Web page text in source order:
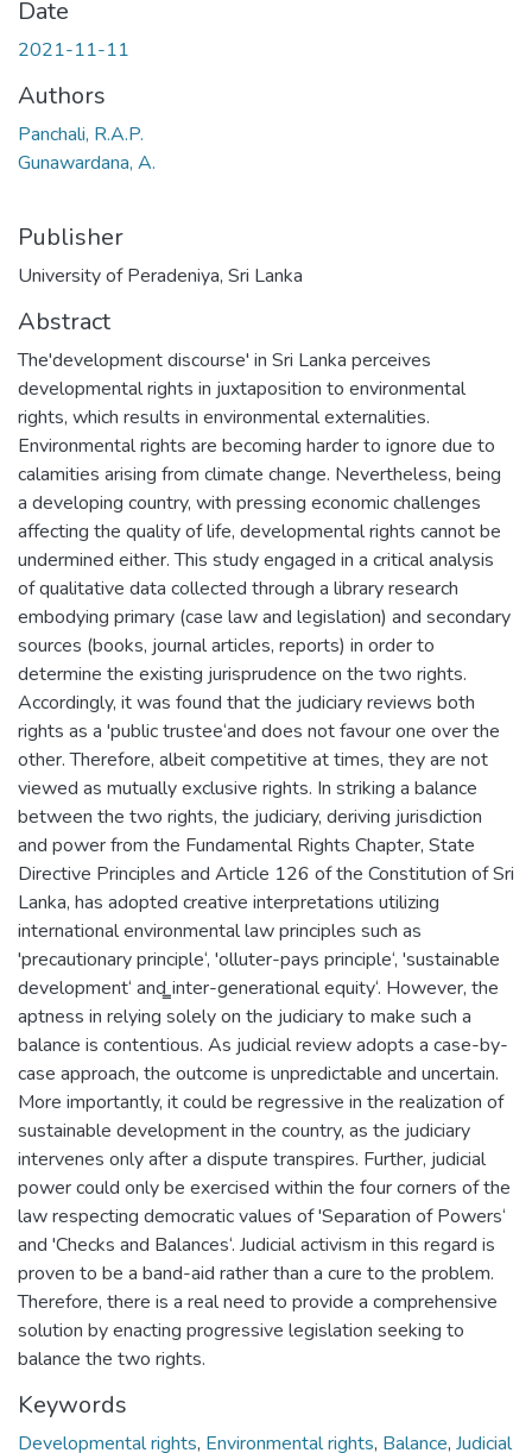
Date
2021-11-11
Authors
Panchali, R.A.P.
Gunawardana, A.
Publisher
University of Peradeniya, Sri Lanka
Abstract
The'development discourse' in Sri Lanka perceives
developmental rights in juxtaposition to environmental
rights, which results in environmental externalities.
Environmental rights are becoming harder to ignore due to
calamities arising from climate change. Nevertheless, being
a developing country, with pressing economic challenges
affecting the quality of life, developmental rights cannot be
undermined either. This study engaged in a critical analysis
of qualitative data collected through a library research
embodying primary (case law and legislation) and secondary
sources (books, journal articles, reports) in order to
determine the existing jurisprudence on the two rights.
Accordingly, it was found that the judiciary reviews both
rights as a 'public trustee‘and does not favour one over the
other. Therefore, albeit competitive at times, they are not
viewed as mutually exclusive rights. In striking a balance
between the two rights, the judiciary, deriving jurisdiction
and power from the Fundamental Rights Chapter, State
Directive Principles and Article 126 of the Constitution of Sri
Lanka, has adopted creative interpretations utilizing
international environmental law principles such as
'precautionary principle‘, 'olluter-pays principle‘, 'sustainable
development‘ and ̳inter-generational equity‘. However, the
aptness in relying solely on the judiciary to make such a
balance is contentious. As judicial review adopts a case-by-
case approach, the outcome is unpredictable and uncertain.
More importantly, it could be regressive in the realization of
sustainable development in the country, as the judiciary
intervenes only after a dispute transpires. Further, judicial
power could only be exercised within the four corners of the
law respecting democratic values of 'Separation of Powers‘
and 'Checks and Balances‘. Judicial activism in this regard is
proven to be a band-aid rather than a cure to the problem.
Therefore, there is a real need to provide a comprehensive
solution by enacting progressive legislation seeking to
balance the two rights.
Keywords
Developmental rights, Environmental rights, Balance, Judicial